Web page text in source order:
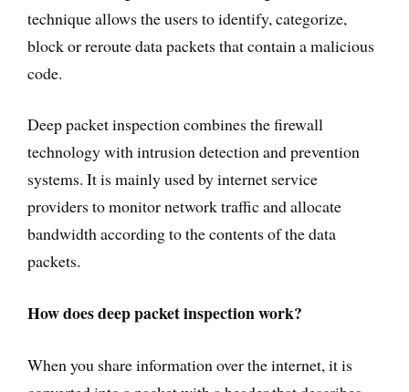
technique allows the users to identify, categorize,
block or reroute data packets that contain a malicious
code.
Deep packet inspection combines the firewall
technology with intrusion detection and prevention
systems. It is mainly used by internet service
providers to monitor network traffic and allocate
bandwidth according to the contents of the data
packets.
How does deep packet inspection work?
When you share information over the internet, it is